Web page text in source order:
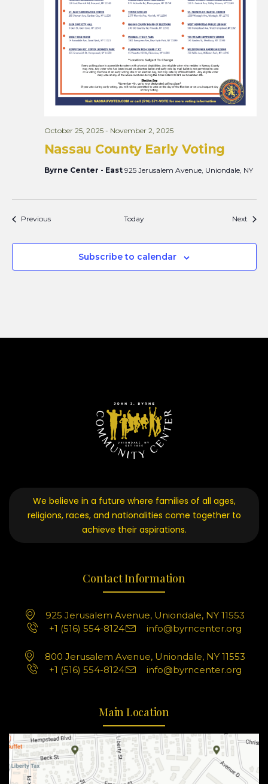
Nassau County Early Voting
October 25, 2025- November 2, 2025
Byrne Center - East 925 Jerusalem Avenue, Uniondale, NY
PreviousEvents Today Next
Subscribe to calendar
We believe in a future where families of all ages,
religions, races, and nationalities come together to
achieve their aspirations.
Contact Information
925 Jerusalem Avenue, Uniondale, NY 11553
+1 (516) 554-8124
info@byrncenter.org
800 Jerusalem Avenue, Uniondale, NY 11553
+1 (516) 554-8124
info@byrncenter.org
Main Location